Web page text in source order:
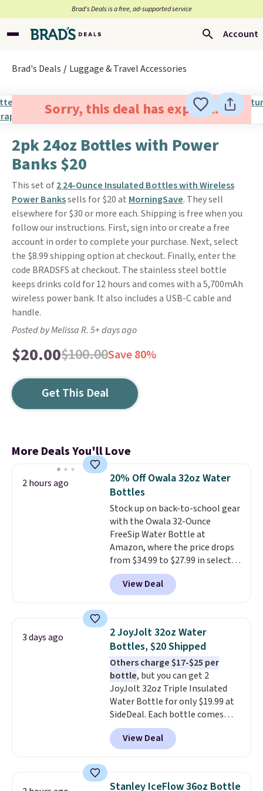
Brad’s Deals is a free, ad-supported service
Account
Brad's Deals Luggage & Travel Accessories
Sorry, this deal has expired.
2pk 24oz Bottles with Power
Banks $20
This set of2 24-Ounce Insulated Bottles with Wireless
Power Bankssells for $20 at MorningSave. They sell
elsewhere for $30 or more each. Shipping is free when you
follow our instructions. First, sign into or create a free
account in order to complete your purchase. Next, select
the $8.99 shipping option at checkout. Finally, enter the
code BRADSFS at checkout. The stainless steel bottle
keeps drinks cold for 12 hours and comes with a 5,700mAh
wireless power bank. It also includes a USB-C cable and
handle.
Posted by Melissa R. 5+ days ago
$20.00$100.00Save 80%
Get This Deal
More Deals You'll Love
2 hours ago
20% Off Owala 32oz Water
Bottles
Stock up on back-to-school gear
with the Owala 32-Ounce
FreeSip Water Bottle at
Amazon, where the price drops
from $34.99 to $27.99 in select
colors. We love that you can
grab so many different colors on
sale; choose Very Very Dark,
Foggy Tide, Desert Bloom,
Lemon Limeade, Shy
Marshmallow, Strawberry Fields,
or Surf's Edge. Shipping is free
with Prime or when you spend
$35.
View Deal
3 days ago
2 JoyJolt 32oz Water
Bottles, $20 Shipped
Others charge $17-$25 per
bottle, but you can get 2
JoyJolt 32oz Triple Insulated
Water Bottle for only $19.99 at
SideDeal. Each bottle comes
with a straw lid, an extra straw,
and a flip lid. Drinks stay warm
or cold for up to 12 hours.
4.5/5 stars for the rich colors,
View Deal
Stanley IceFlow 36oz Bottle